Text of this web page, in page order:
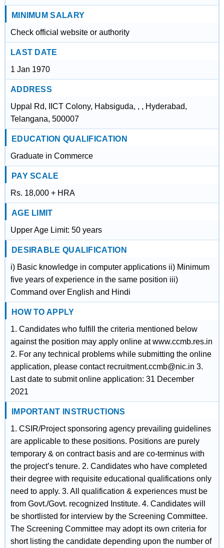
MINIMUM SALARY
Check official website or authority
LAST DATE
1 Jan 1970
ADDRESS
Uppal Rd, IICT Colony, Habsiguda, , , Hyderabad,
Telangana, 500007
EDUCATION QUALIFICATION
Graduate in Commerce
PAY SCALE
Rs. 18,000 + HRA
AGE LIMIT
Upper Age Limit: 50 years
DESIRABLE QUALIFICATION
i) Basic knowledge in computer applications ii) Minimum
five years of experience in the same position iii)
Command over English and Hindi
HOW TO APPLY
1. Candidates who fulfill the criteria mentioned below
against the position may apply online at www.ccmb.res.in
2. For any technical problems while submitting the online
application, please contact recruitment.ccmb@nic.in 3.
Last date to submit online application: 31 December
2021
IMPORTANT INSTRUCTIONS
1. CSIR/Project sponsoring agency prevailing guidelines
are applicable to these positions. Positions are purely
temporary & on contract basis and are co-terminus with
the project’s tenure. 2. Candidates who have completed
their degree with requisite educational qualifications only
need to apply. 3. All qualification & experiences must be
from Govt./Govt. recognized Institute. 4. Candidates will
be shortlisted for interview by the Screening Committee.
The Screening Committee may adopt its own criteria for
short listing the candidate depending upon the number of